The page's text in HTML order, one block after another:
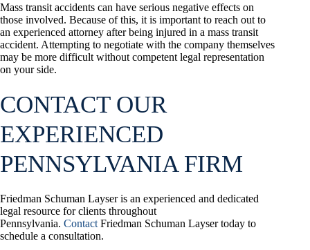
Mass transit accidents can have serious negative effects on
those involved. Because of this, it is important to reach out to
an experienced attorney after being injured in a mass transit
accident. Attempting to negotiate with the company themselves
may be more difficult without competent legal representation
on your side.
CONTACT OUR
EXPERIENCED
PENNSYLVANIA FIRM
Friedman Schuman Layser is an experienced and dedicated
legal resource for clients throughout
Pennsylvania. Contact Friedman Schuman Layser today to
schedule a consultation.